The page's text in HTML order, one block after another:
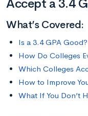
Accept a 3.4
What’s Covered:
Is a 3.4 GPA Good?
How Do Colleges
Which Colleges
How to Improve
What If You Don’t